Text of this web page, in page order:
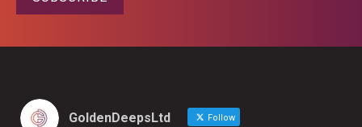
GoldenDeepsLtd Follow